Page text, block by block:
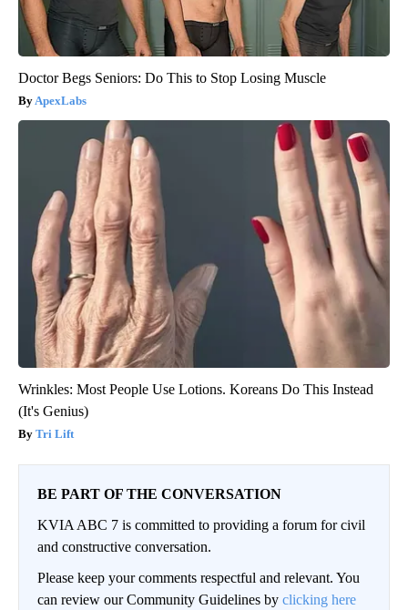
Doctor Begs Seniors: Do This to Stop Losing Muscle
ApexLabs
Wrinkles: Most People Use Lotions. Koreans Do This Instead
(It's Genius)
Tri Lift
BE PART OF THE CONVERSATION
KVIA ABC 7 is committed to providing a forum for civil
and constructive conversation.
Please keep your comments respectful and relevant. You
can review our Community Guidelines by clicking here